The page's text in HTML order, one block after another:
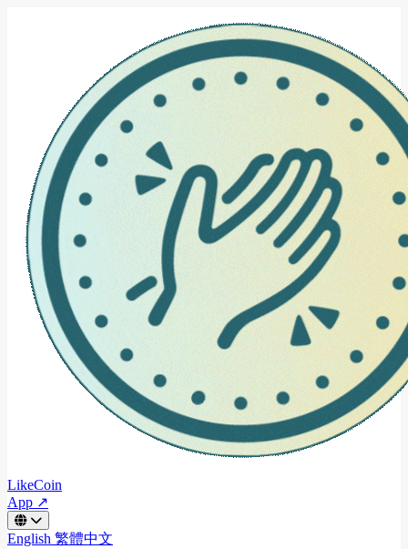
LikeCoin
App ↗
English 繁體中文